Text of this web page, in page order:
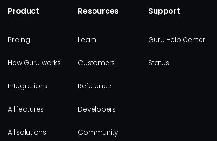
Product
Pricing
How Guru works
Integrations
All features
All solutions
Resources
Learn
Customers
Reference
Developers
Community
Support
Guru Help Center
Status